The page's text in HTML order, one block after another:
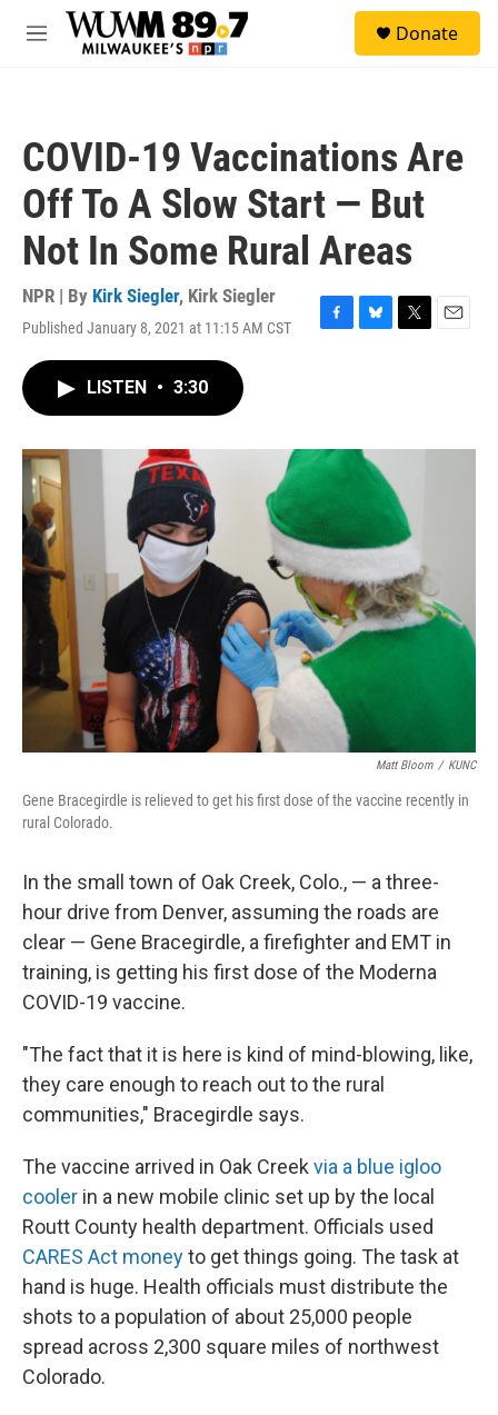
Skip to main content
M
Donate
COVID-19 Vaccinations Are
Off To A Slow Start — But
Not In Some Rural Areas
NPR | By Kirk Siegler, Kirk Siegler
Published January 8, 2021 at 11:15 AM CST
F
o
k
B
y
T
r
E
LISTEN • 3:30
Matt Bloom / KUNC
Gene Bracegirdle is relieved to get his first dose of the vaccine recently in
rural Colorado.
In the small town of Oak Creek, Colo., — a three-
hour drive from Denver, assuming the roads are
clear — Gene Bracegirdle, a firefighter and EMT in
training, is getting his first dose of the Moderna
COVID-19 vaccine.
"The fact that it is here is kind of mind-blowing, like,
they care enough to reach out to the rural
communities," Bracegirdle says.
The vaccine arrived in Oak Creek via a blue igloo
cooler in a new mobile clinic set up by the local
Routt County health department. Officials used
CARES Act moneyto get things going. The task at
hand is huge. Health officials must distribute the
shots to a population of about 25,000 people
spread across 2,300 square miles of northwest
Colorado.